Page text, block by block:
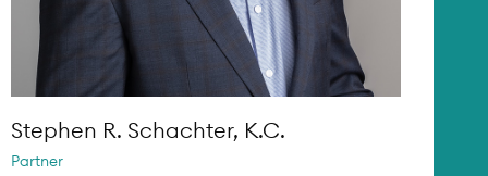
Stephen R. Schachter, K.C.
Partner